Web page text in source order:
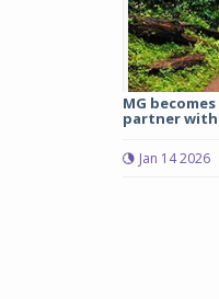
MG
partner with
Jan 14 2026